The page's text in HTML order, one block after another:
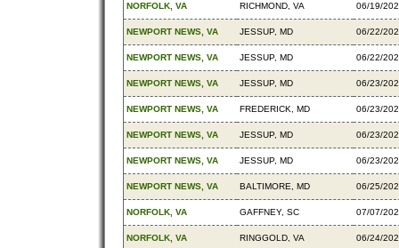
NORFOLK, VA RICHMOND, VA 06/19/
NEWPORT NEWS, VA JESSUP, MD 06/22/
NEWPORT NEWS, VA JESSUP, MD 06/22/
NEWPORT NEWS, VA JESSUP, MD 06/23/
NEWPORT NEWS, VA FREDERICK, MD 06/23/
NEWPORT NEWS, VA JESSUP, MD 06/23/
NEWPORT NEWS, VA JESSUP, MD 06/23/
NEWPORT NEWS, VA BALTIMORE, MD 06/25/
NORFOLK, VA GAFFNEY, SC 07/07/
NORFOLK, VA RINGGOLD, VA 06/24/